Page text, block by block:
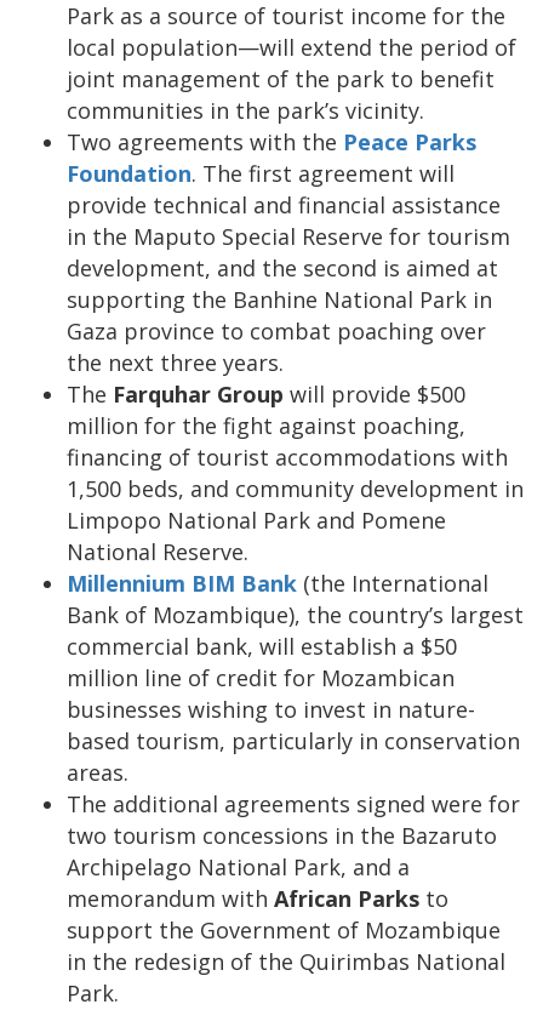
Park as a source of tourist income for the
local population—will extend the period of
joint management of the park to benefit
communities in the park’s vicinity.
Two agreements with the Peace Parks
Foundation. The first agreement will
provide technical and financial assistance
in the Maputo Special Reserve for tourism
development, and the second is aimed at
supporting the Banhine National Park in
Gaza province to combat poaching over
the next three years.
The Farquhar Group will provide $500
million for the fight against poaching,
financing of tourist accommodations with
1,500 beds, and community development in
Limpopo National Park and Pomene
National Reserve.
Millennium BIM Bank (the International
Bank of Mozambique), the country’s largest
commercial bank, will establish a $50
million line of credit for Mozambican
businesses wishing to invest in nature-
based tourism, particularly in conservation
areas.
The additional agreements signed were for
two tourism concessions in the Bazaruto
Archipelago National Park, and a
memorandum with African Parks to
support the Government of Mozambique
in the redesign of the Quirimbas National
Park.